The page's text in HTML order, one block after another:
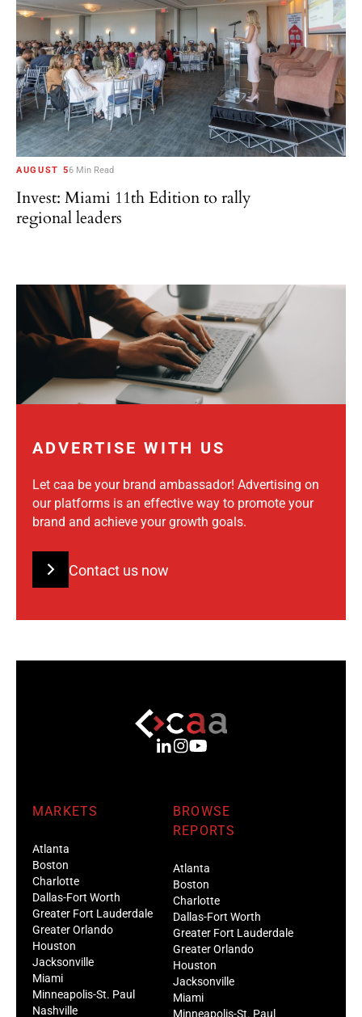
AUGUST 56 Min Read
Invest: Miami 11th Edition to rally
regional leaders
ADVERTISE WITH US
Let caa be your brand ambassador! Advertising on
our platforms is an effective way to promote your
brand and achieve your growth goals.
Contact us now
MARKETS
Atlanta
Boston
Charlotte
Dallas-Fort Worth
Greater Fort Lauderdale
Greater Orlando
Houston
Jacksonville
Miami
Minneapolis-St. Paul
Nashville
BROWSE
REPORTS
Atlanta
Boston
Charlotte
Dallas-Fort Worth
Greater Fort Lauderdale
Greater Orlando
Houston
Jacksonville
Miami
Minneapolis-St. Paul